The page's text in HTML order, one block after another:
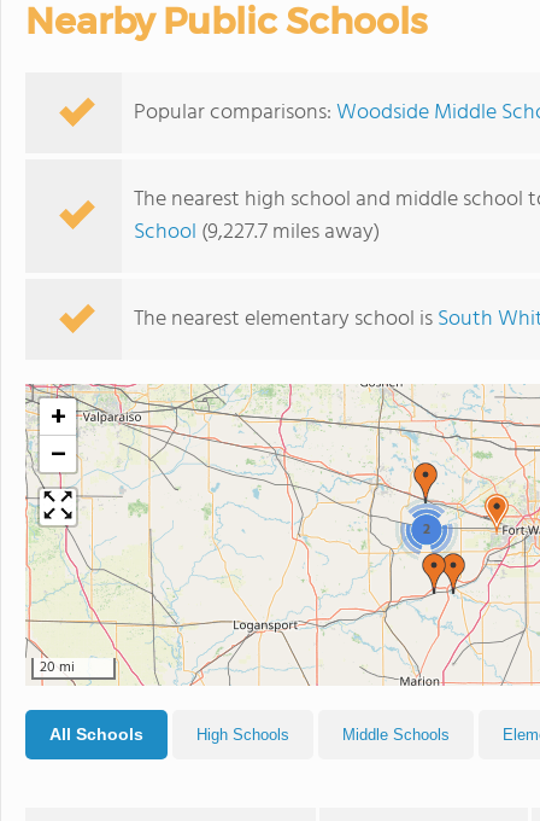
Nearby Public Schools
Popular comparisons:Woodside Middle
The nearest high school and middle school
School (9,227.7 miles away)
The nearest elementary school isSouth
2
+
−
20 mi
All Schools High Schools Middle Schools